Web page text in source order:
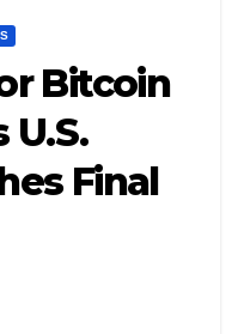
Bitcoin
Final